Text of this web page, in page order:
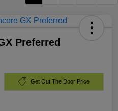
Preferred
Get Out The Door Price